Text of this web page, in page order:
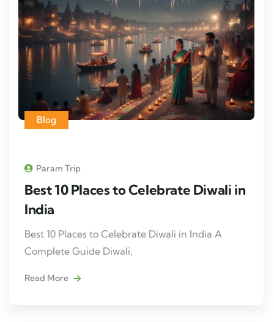
Blog
Param Trip
Best 10 Places to Celebrate Diwali in
India
Best 10 Places to Celebrate Diwali in India A
Complete Guide Diwali,
Read More